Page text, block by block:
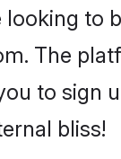
looking to
The
to sign
bliss!